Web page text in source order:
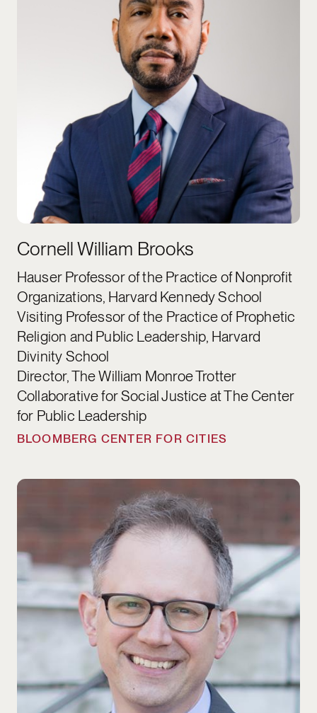
Cornell William Brooks
Hauser Professor of the Practice of Nonprofit
Organizations, Harvard Kennedy School
Visiting Professor of the Practice of Prophetic
Religion and Public Leadership, Harvard
Divinity School
Director, The William Monroe Trotter
Collaborative for Social Justice at The Center
for Public Leadership
BLOOMBERG CENTER FOR CITIES
Ryan Buell